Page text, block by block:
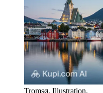
Tromsø. Illustration.